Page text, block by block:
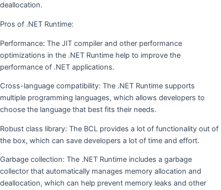
deallocation.
Pros of .NET Runtime:
Performance: The JIT compiler and other performance
optimizations in the .NET Runtime help to improve the
performance of .NET applications.
Cross-language compatibility: The .NET Runtime supports
multiple programming languages, which allows developers to
choose the language that best fits their needs.
Robust class library: The BCL provides a lot of functionality out of
the box, which can save developers a lot of time and effort.
Garbage collection: The .NET Runtime includes a garbage
collector that automatically manages memory allocation and
deallocation, which can help prevent memory leaks and other